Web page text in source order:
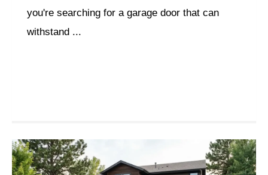
you're searching for a garage door that can
withstand ...